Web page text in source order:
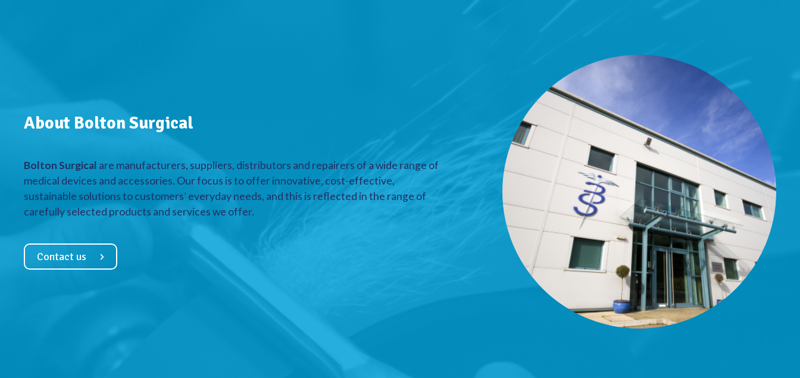
About Bolton Surgical
Bolton Surgical are manufacturers, suppliers, distributors and repairers of a wide range of
medical devices and accessories. Our focus is to offer innovative, cost-effective,
sustainable solutions to customers’ everyday needs, and this is reflected in the range of
carefully selected products and services we offer.
Contact us